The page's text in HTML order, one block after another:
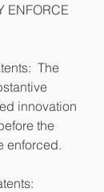
ENFORCE
The
innovation
the
enforced.